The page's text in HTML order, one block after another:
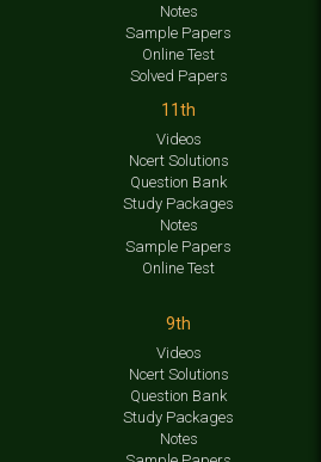
Notes
Sample Papers
Online Test
Solved Papers
11th
Videos
Ncert Solutions
Question Bank
Study Packages
Notes
Sample Papers
Online Test
9th
Videos
Ncert Solutions
Question Bank
Study Packages
Notes